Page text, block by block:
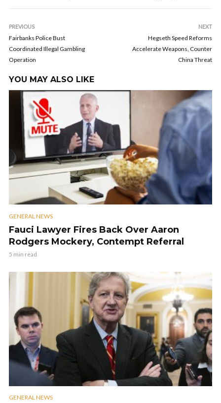
PREVIOUS
Fairbanks Police Bust
Coordinated Illegal Gambling
Operation
NEXT
Hegseth Speed Reforms
Accelerate Weapons, Counter
China Threat
YOU MAY ALSO LIKE
GENERAL NEWS
Fauci Lawyer Fires Back Over Aaron
Rodgers Mockery, Contempt Referral
5 min read
GENERAL NEWS